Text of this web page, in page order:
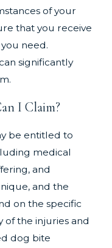
of your
that you receive
need.
significantly
I Claim?
be entitled to
medical
and
and the
on the specific
of the injuries and
dog bite